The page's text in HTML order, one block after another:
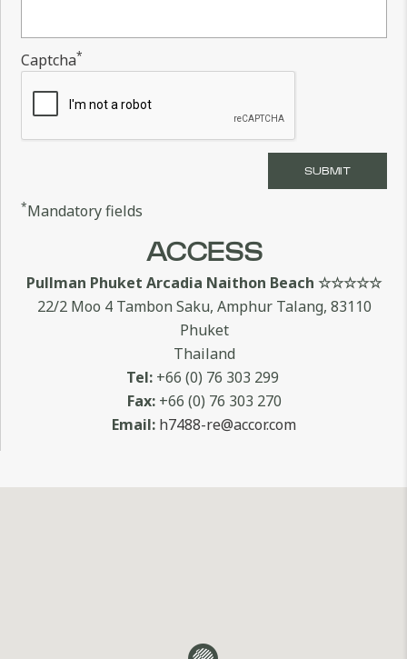
Captcha*
*Mandatory fields
ACCESS
Pullman Phuket Arcadia Naithon Beach ☆☆☆☆☆
22/2 Moo 4 Tambon Saku, Amphur Talang, 83110
Phuket
Thailand
Tel: +66 (0) 76 303 299
Fax: +66 (0) 76 303 270
Email: h7488-re@accor.com